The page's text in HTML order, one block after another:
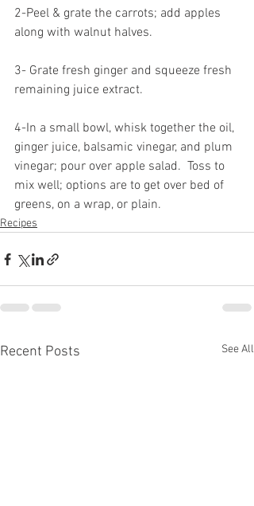
2-Peel & grate the carrots; add apples
along with walnut halves.
3- Grate fresh ginger and squeeze fresh
remaining juice extract.
4-In a small bowl, whisk together the oil,
ginger juice, balsamic vinegar, and plum
vinegar; pour over apple salad.  Toss to
mix well; options are to get over bed of
greens, on a wrap, or plain.
Recipes
Recent Posts See All